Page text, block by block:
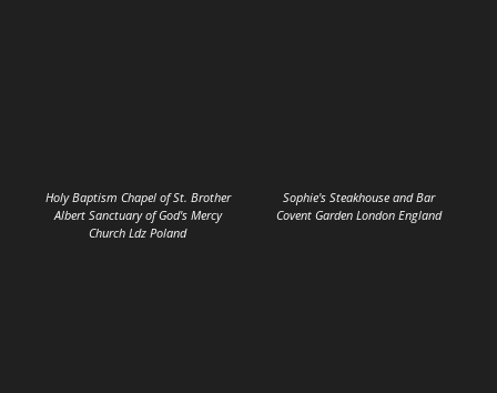
Holy Baptism Chapel of St. Brother
Albert Sanctuary of God's Mercy
Church Ldz Poland
Sophie's Steakhouse and Bar
Covent Garden London England